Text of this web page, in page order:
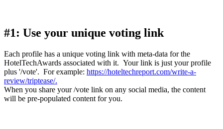
#1: Use your unique voting link
Each profile has a unique voting link with meta-data for the
HotelTechAwards associated with it. Your link is just your profile
plus '/vote'. For example: https://hoteltechreport.com/write-a-
review/triptease/.
When you share your /vote link on any social media, the content
will be pre-populated content for you.